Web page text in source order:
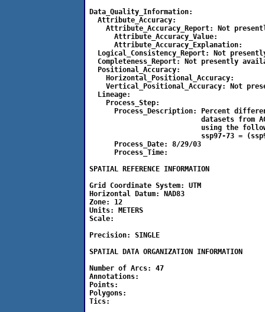
Data_Quality_Information:
  Attribute_Accuracy:
Attribute_Accuracy_Report: Not
      Attribute_Accuracy_Value:
      Attribute_Accuracy_Explanation:
Logical_Consistency_Report: Not
Completeness_Report: Not presently
  Positional_Accuracy:
    Horizontal_Positional_Accuracy:
Vertical_Positional_Accuracy: Not
  Lineage:
    Process_Step:
Process_Description: Percent
datasets from
using the
ssp97-73 =
      Process_Date: 8/29/03
      Process_Time:
SPATIAL REFERENCE INFORMATION
Grid Coordinate System: UTM
Horizontal Datum: NAD83
Zone: 12
Units: METERS
Scale:
Precision: SINGLE
SPATIAL DATA ORGANIZATION INFORMATION
Number of Arcs: 47
Annotations:
Points:
Polygons:
Tics: